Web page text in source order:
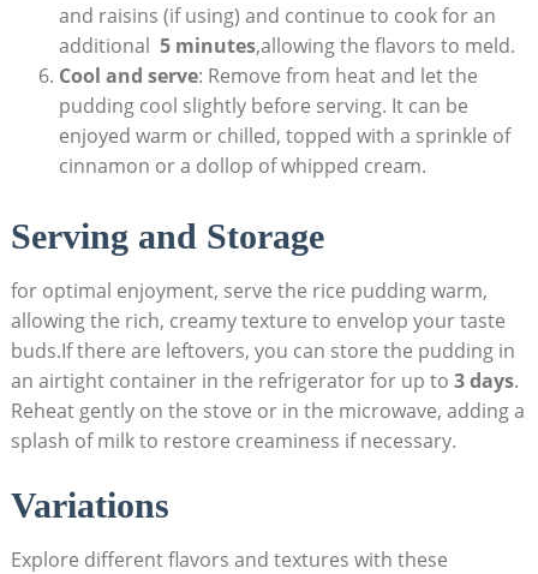
and raisins (if using) and‍ continue to cook for‌ an
additional ⁣ 5 ⁤minutes,allowing the flavors ⁤to meld.
Cool and serve: Remove from heat and let the
pudding cool slightly⁢ before serving. It can be
enjoyed warm or ⁣chilled, topped with a​ sprinkle of
cinnamon or a⁣ dollop of whipped cream.
Serving and Storage
for optimal enjoyment,‌ serve the rice pudding‍ warm,⁣
allowing‌ the rich, creamy texture to envelop your taste
buds.If‍ there are leftovers, you ⁣can ⁣store the pudding in​
an airtight container in the refrigerator ‌for up to 3⁢ days.
Reheat gently on ⁣the stove or ⁣in⁤ the microwave, adding a
‍splash of milk to restore ‌creaminess if⁣ necessary.
Variations
Explore different ‍flavors and textures with these